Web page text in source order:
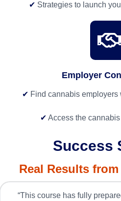
✔ Strategies to launch
Employer
✔ Find cannabis
✔ Access the
Success
Real Results
“This course has fully